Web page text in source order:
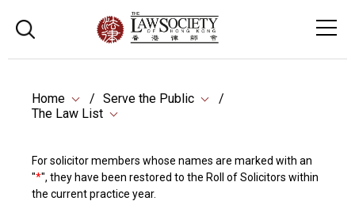
Home
Serve the Public
The Law List
For solicitor members whose names are marked with an
"*", they have been restored to the Roll of Solicitors within
the current practice year.